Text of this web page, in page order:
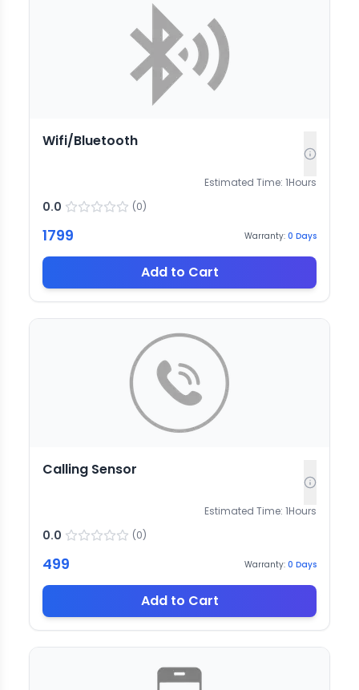
Wifi/Bluetooth
Estimated Time: 1Hours
0.0 (0)
1799 Warranty: 0 Days
Add to Cart
Calling Sensor
Estimated Time: 1Hours
0.0 (0)
499 Warranty: 0 Days
Add to Cart